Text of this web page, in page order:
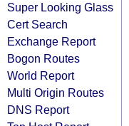
Super Looking Glass
Cert Search
Exchange Report
Bogon Routes
World Report
Multi Origin Routes
DNS Report